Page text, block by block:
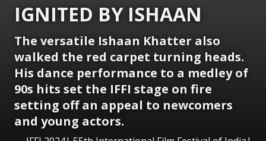
IGNITED BY ISHAAN
The versatile Ishaan Khatter also
walked the red carpet turning heads.
His dance performance to a medley of
90s hits set the IFFI stage on fire
setting off an appeal to newcomers
and young actors.